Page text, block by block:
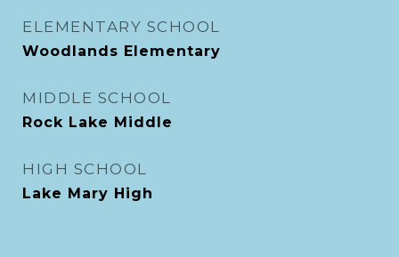
ELEMENTARY SCHOOL
Woodlands Elementary
MIDDLE SCHOOL
Rock Lake Middle
HIGH SCHOOL
Lake Mary High